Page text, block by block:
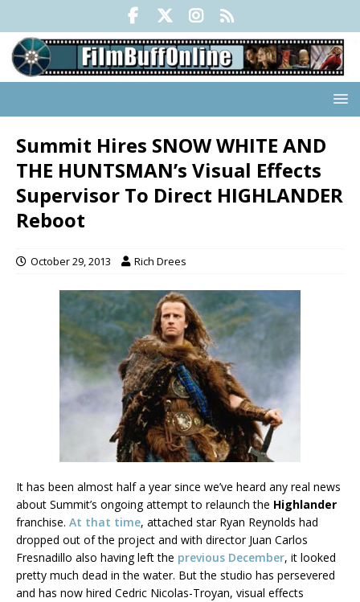
Summit Hires SNOW WHITE AND
THE HUNTSMAN’s Visual Effects
Supervisor To Direct HIGHLANDER
Reboot
October 29, 2013 Rich Drees
It has been almost half a year since we’ve heard any real news
about Summit’s ongoing attempt to relaunch the Highlander
franchise. At that time, attached star Ryan Reynolds had
dropped out of the project and with director Juan Carlos
Fresnadillo also having left the previous December, it looked
pretty much dead in the water. But the studio has persevered
and has now hired Cedric Nicolas-Troyan, visual effects